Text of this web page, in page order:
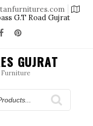
G.T Road Gujrat
GUJRAT
Furniture